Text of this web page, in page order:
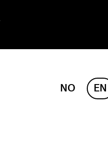
NO EN